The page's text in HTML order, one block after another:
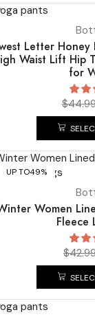
Letter Honey
Waist Lift Hip
for
$
UP TO49%
Women
Fleece
$